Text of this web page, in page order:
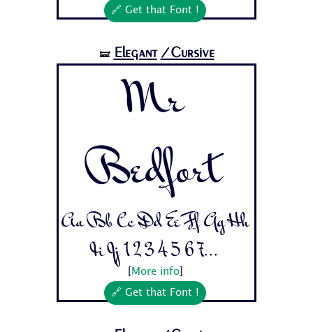
🔗 Get that Font !
🝛 Elegant /Cursive
Mr
Bedfort
Aa Bb Cc Dd Ee Ff Gg Hh
Ii Jj 1 2 3 4 5 6 7...
More info]
🔗 Get that Font !